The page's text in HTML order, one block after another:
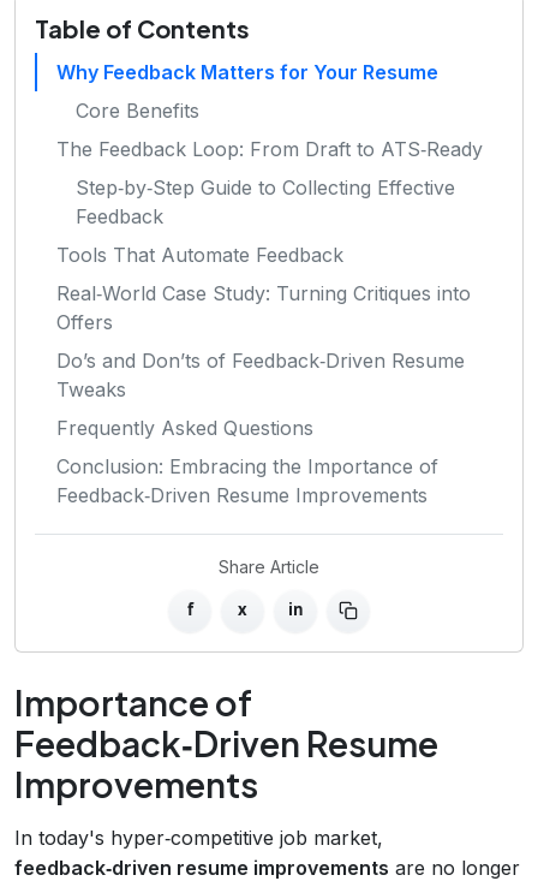
Table of Contents
Why Feedback Matters for Your Resume
Core Benefits
The Feedback Loop: From Draft to ATS‑Ready
Step‑by‑Step Guide to Collecting Effective
Feedback
Tools That Automate Feedback
Real‑World Case Study: Turning Critiques into
Offers
Do’s and Don’ts of Feedback‑Driven Resume
Tweaks
Frequently Asked Questions
Conclusion: Embracing the Importance of
Feedback‑Driven Resume Improvements
Share Article
f x in
Importance of
Feedback‑Driven Resume
Improvements
In today's hyper‑competitive job market,
feedback‑driven resume improvements are no longer